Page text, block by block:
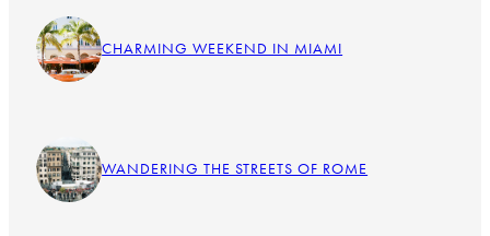
CHARMING WEEKEND IN MIAMI
WANDERING THE STREETS OF ROME